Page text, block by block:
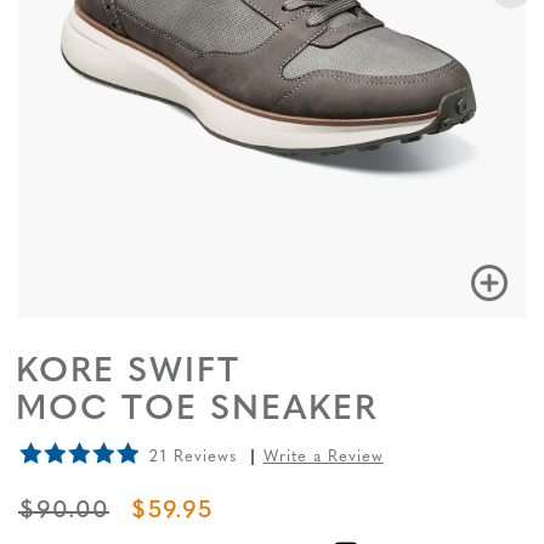
KORE SWIFT
MOC TOE SNEAKER
21 Reviews Write a Review
ORIGINAL PRICE
$90.00 SALE PRICE
$59.95